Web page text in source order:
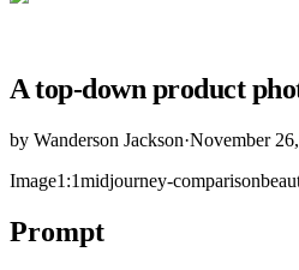
A top-down product
by Wanderson Jackson·November
Image1:1midjourney-comparison
Prompt